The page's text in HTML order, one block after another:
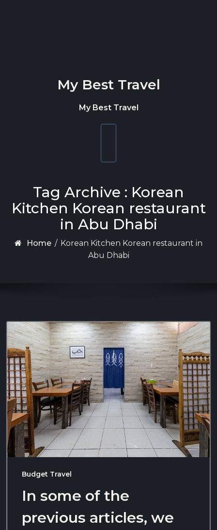
My Best Travel
My Best Travel
Tag Archive : Korean
Kitchen Korean restaurant
in Abu Dhabi
Home / Korean Kitchen Korean restaurant in
Abu Dhabi
Budget Travel
In some of the
previous articles, we